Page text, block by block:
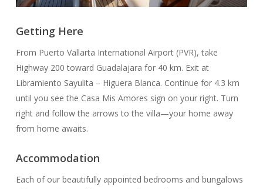
Getting Here
From Puerto Vallarta International Airport (PVR), take
Highway 200 toward Guadalajara for 40 km. Exit at
Libramiento Sayulita – Higuera Blanca. Continue for 4.3 km
until you see the Casa Mis Amores sign on your right. Turn
right and follow the arrows to the villa—your home away
from home awaits.
Accommodation
Each of our beautifully appointed bedrooms and bungalows